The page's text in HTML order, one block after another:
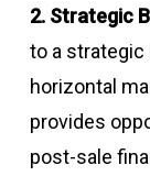
2. Strategic
to a strategic
horizontal
provides
post-sale